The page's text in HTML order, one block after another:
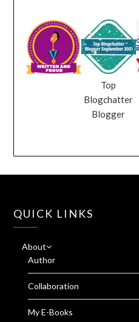
Top
Blogchatter
Blogger
QUICK LINKS
About
Author
Collaboration
My E-Books